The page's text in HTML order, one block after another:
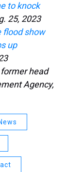
to knock
25, 2023
flood show
up
head
Agency,